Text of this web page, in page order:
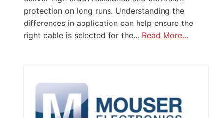
protection on long runs. Understanding the
differences in application can help ensure the
right cable is selected for the… Read More…